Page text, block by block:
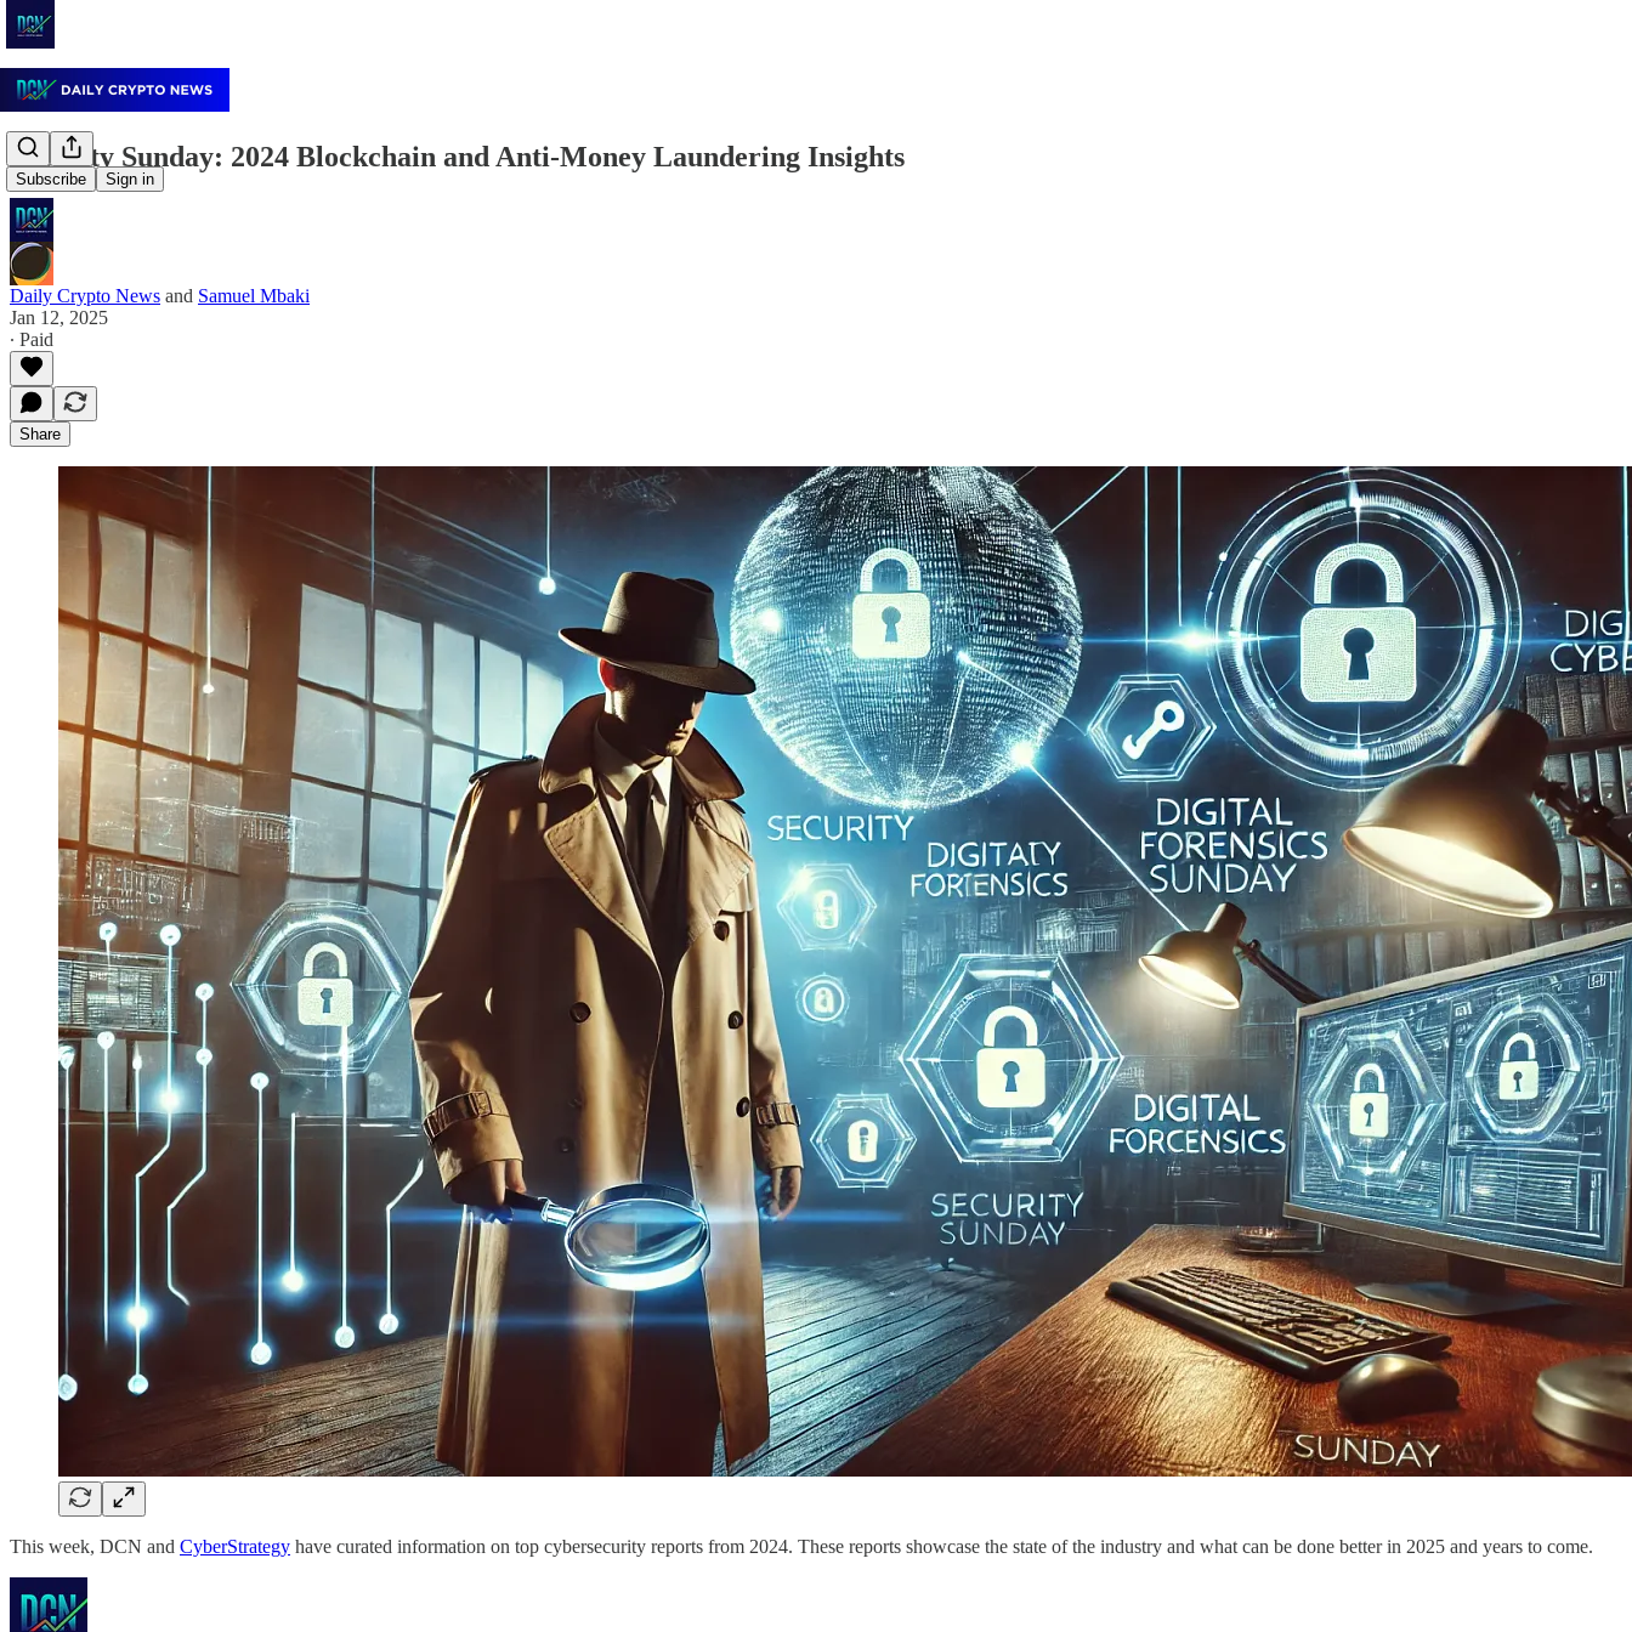
Subscribe Sign in
Security Sunday: 2024 Blockchain and Anti-Money Laundering Insights
Daily Crypto News and Samuel Mbaki
Jan 12, 2025
∙ Paid
Share
This week, DCN and CyberStrategy have curated information on top cybersecurity reports from 2024. These reports showcase the state of the industry and what can be done better in 2025 and years to come.